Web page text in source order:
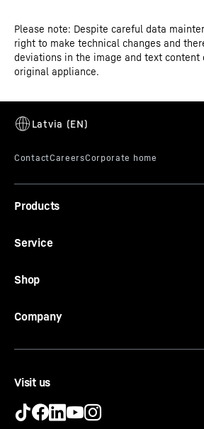
SuperSilent
have to strain your ears to hear it.
All refrigeration components such as
perfectly adapted to one another.
hear what you want to hear in your
LED ceiling lighting
CE-Certificate
Please note: Despite careful data
right to make technical changes and
deviations in the image and text content
original appliance.
Products
Service
Shop
Company
Visit us